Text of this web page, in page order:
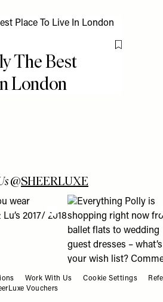
Save To My
The Best
London
@SHEERLUXE
Boots Online Doctor & how it can
by Anne Patchett – who’s
you wear Charlotte & Lu’s 2017/
View "Everything
Work With Us Cookie Settings
Vouchers